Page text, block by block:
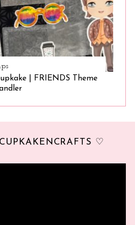
| FRIENDS Theme
♡